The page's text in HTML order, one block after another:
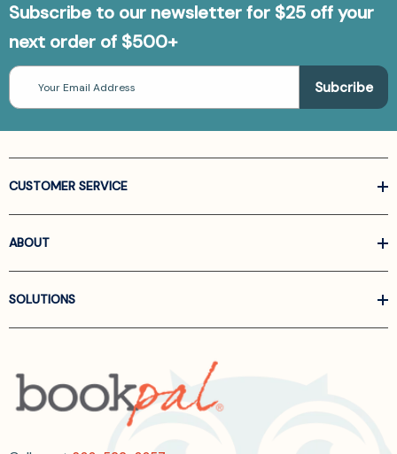
Subscribe to our newsletter for $25 off your
next order of $500+
Email
Address
CUSTOMER SERVICE
ABOUT
SOLUTIONS